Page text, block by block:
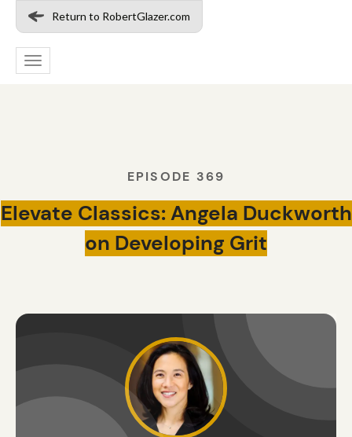
Return to RobertGlazer.com
Toggle
navigation
EPISODE 369
Elevate Classics: Angela Duckworth
on Developing Grit